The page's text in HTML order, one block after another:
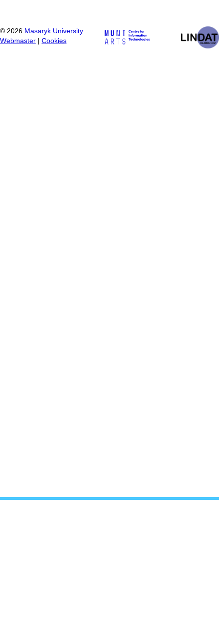
© 2026 Masaryk University
Webmaster
Cookies